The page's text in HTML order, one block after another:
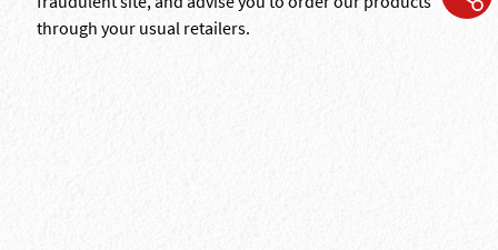
through your usual retailers.